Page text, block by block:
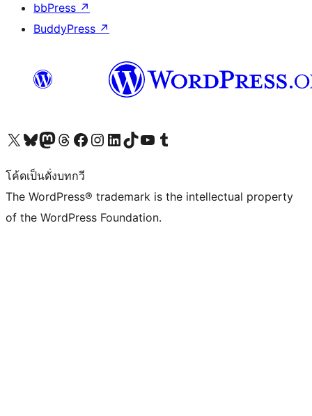
bbPress ↗
BuddyPress ↗
Visit our X (formerly Twitter) account
Visit our Bluesky account
Visit our Mastodon account
Visit our Threads account
Visit our Facebook page
Visit our Instagram account
Visit our LinkedIn account
Visit our TikTok account
Visit our YouTube channel
Visit our Tumblr account
โค้ดเป็นดั่งบทกวี
The WordPress® trademark is the intellectual property
of the WordPress Foundation.